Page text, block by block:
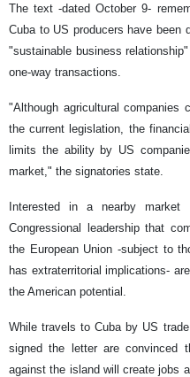
The text -dated October 9-
Cuba to US producers have been
"sustainable business
one-way transactions.
"Although agricultural companies
the current legislation, the
limits the ability by US
market," the signatories state.
Interested in a nearby
Congressional leadership that
the European Union -subject to
has extraterritorial implications-
the American potential.
While travels to Cuba by US
signed the letter are convinced
against the island will create jobs